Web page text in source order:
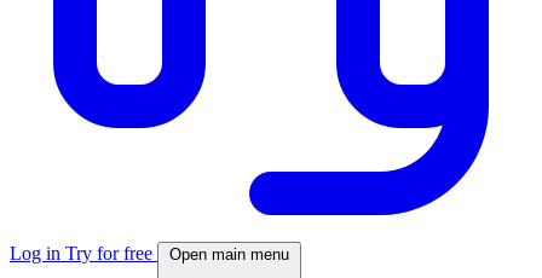
Log in Try for free Open main menu